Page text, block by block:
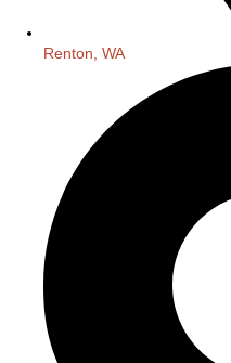
Renton, WA